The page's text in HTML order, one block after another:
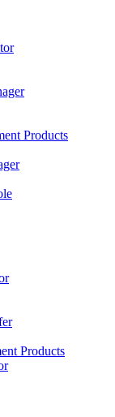
Products
Products